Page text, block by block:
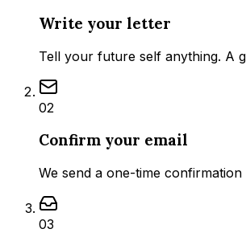
Write your letter
Tell your future self anything. A
02
Confirm your email
We send a one-time
03